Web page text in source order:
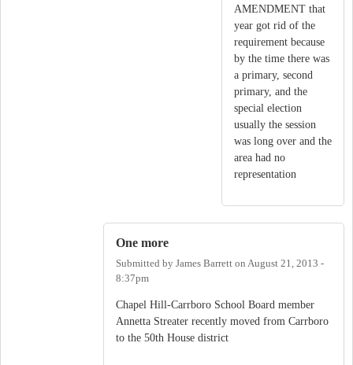
AMENDMENT that
year got rid of the
requirement because
by the time there was
a primary, second
primary, and the
special election
usually the session
was long over and the
area had no
representation
One more
Submitted by James Barrett on August 21, 2013 -
8:37pm
Chapel Hill-Carrboro School Board member
Annetta Streater recently moved from Carrboro
to the 50th House district